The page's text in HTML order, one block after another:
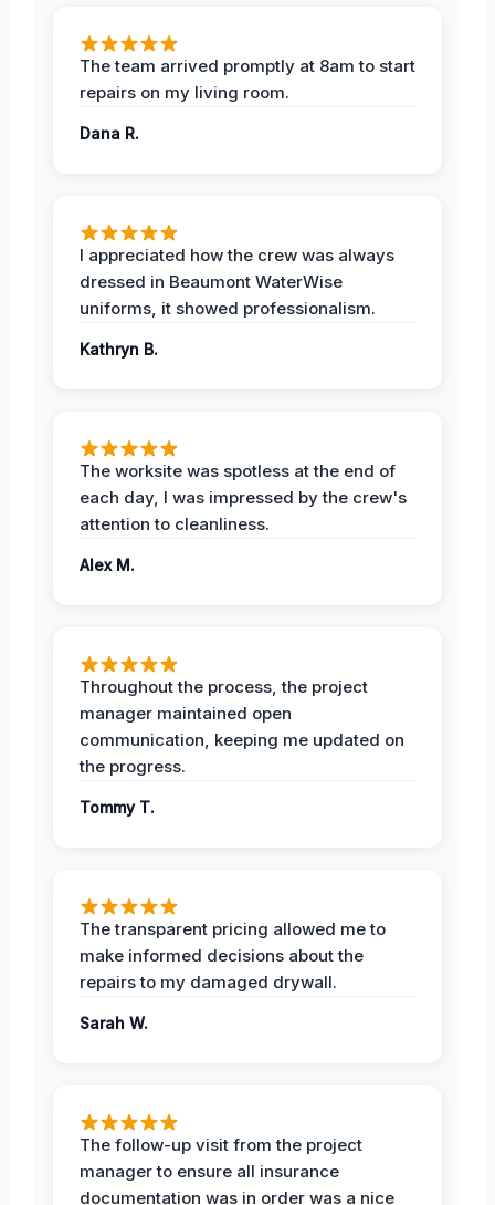
The team arrived promptly at 8am to start
repairs on my living room.
Dana R.
I appreciated how the crew was always
dressed in Beaumont WaterWise
uniforms, it showed professionalism.
Kathryn B.
The worksite was spotless at the end of
each day, I was impressed by the crew's
attention to cleanliness.
Alex M.
Throughout the process, the project
manager maintained open
communication, keeping me updated on
the progress.
Tommy T.
The transparent pricing allowed me to
make informed decisions about the
repairs to my damaged drywall.
Sarah W.
The follow-up visit from the project
manager to ensure all insurance
documentation was in order was a nice